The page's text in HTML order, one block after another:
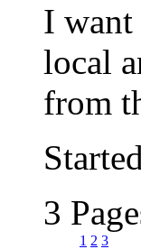
I want
local
from
3
1 2 3